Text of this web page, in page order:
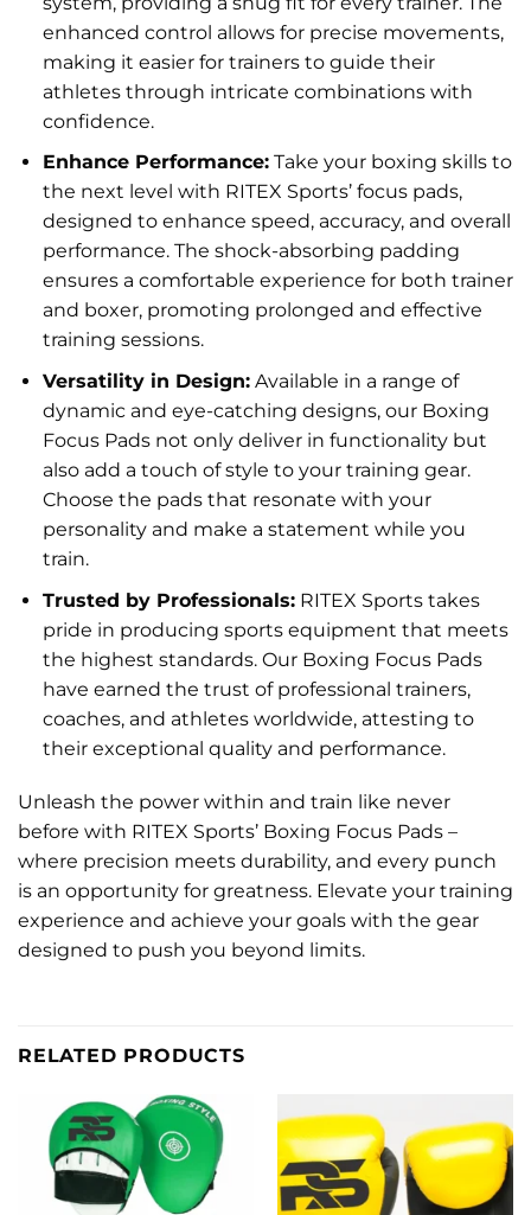
enhanced control allows for precise movements,
making it easier for trainers to guide their
athletes through intricate combinations with
confidence.
Enhance Performance:Take your boxing skills to
the next level with RITEX Sports’ focus pads,
designed to enhance speed, accuracy, and overall
performance. The shock-absorbing padding
ensures a comfortable experience for both trainer
and boxer, promoting prolonged and effective
training sessions.
Versatility in Design:Available in a range of
dynamic and eye-catching designs, our Boxing
Focus Pads not only deliver in functionality but
also add a touch of style to your training gear.
Choose the pads that resonate with your
personality and make a statement while you
train.
Trusted by Professionals:RITEX Sports takes
pride in producing sports equipment that meets
the highest standards. Our Boxing Focus Pads
have earned the trust of professional trainers,
coaches, and athletes worldwide, attesting to
their exceptional quality and performance.
Unleash the power within and train like never
before with RITEX Sports’ Boxing Focus Pads –
where precision meets durability, and every punch
is an opportunity for greatness. Elevate your training
experience and achieve your goals with the gear
designed to push you beyond limits.
RELATED PRODUCTS